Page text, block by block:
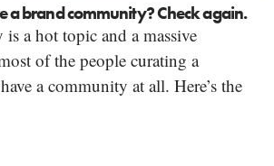
a brand community? Check again.
a hot topic and a massive
of the people curating a
a community at all. Here’s the